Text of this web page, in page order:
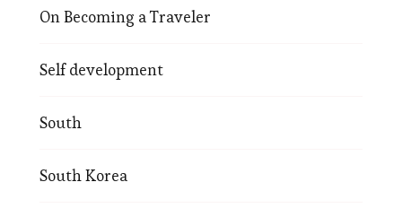
On Becoming a Traveler
Self development
South
South Korea